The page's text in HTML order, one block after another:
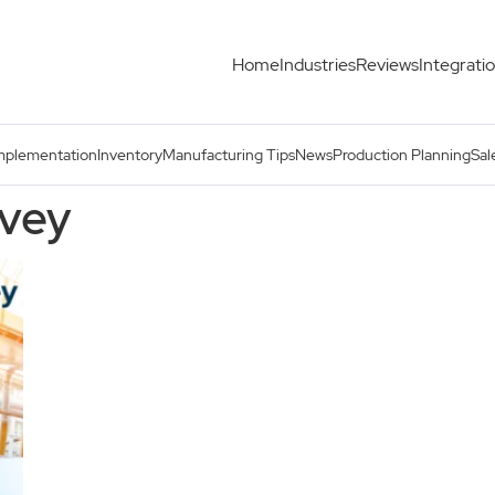
HomeIndustriesReviews
InventoryManufacturing TipsNewsProduction Planning